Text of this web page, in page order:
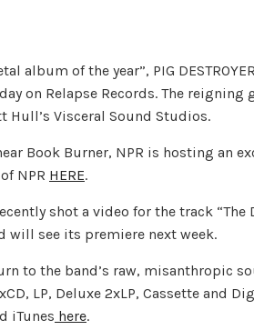
album of the year”, PIG
on Relapse Records. The
Visceral Sound Studios.
Book Burner, NPR is hosting an
NPR HERE.
shot a video for the track
will see its premiere next week.
to the band’s raw, misanthropic
LP, Deluxe 2xLP, Cassette and
iTunes here.